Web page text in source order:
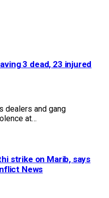
3 dead, 23 injured
dealers and gang
at…
strike on Marib, says
News